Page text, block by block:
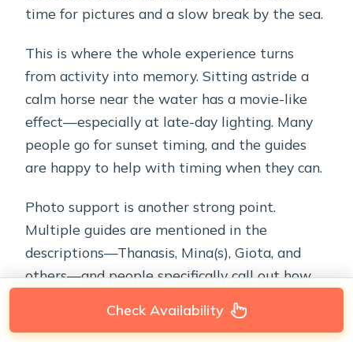
time for pictures and a slow break by the sea.
This is where the whole experience turns
from activity into memory. Sitting astride a
calm horse near the water has a movie-like
effect—especially at late-day lighting. Many
people go for sunset timing, and the guides
are happy to help with timing when they can.
Photo support is another strong point.
Multiple guides are mentioned in the
descriptions—Thanasis, Mina(s), Giota, and
others—and people specifically call out how
once you’re down on the beach. That’s worth
Check Availability